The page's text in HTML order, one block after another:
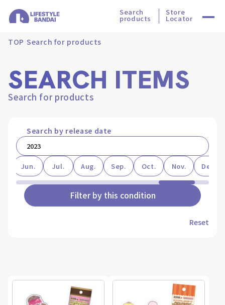
Search
products
Store
Locator
TOP Search for products
SEARCH ITEMS
Search for products
Search by release date
Jun. Jul. Aug. Sep. Oct. Nov. Dec.
Filter by this condition
Reset